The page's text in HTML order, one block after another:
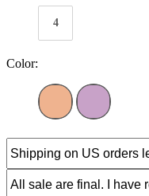
4
Color: